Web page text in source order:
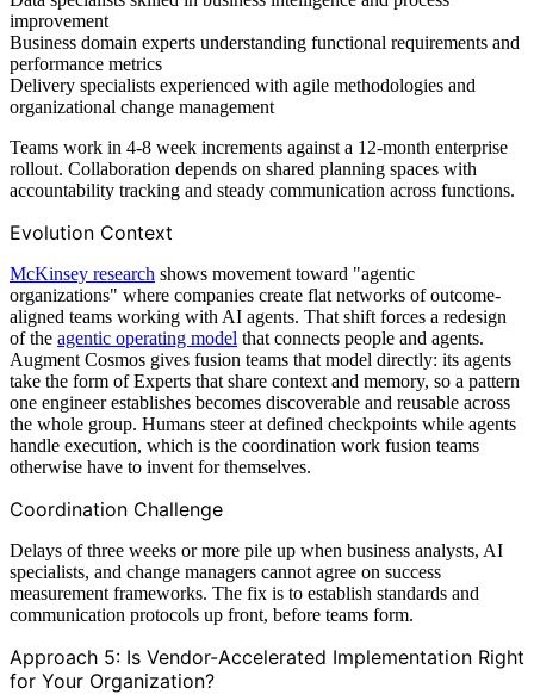
improvement
Business domain experts understanding functional requirements and
performance metrics
Delivery specialists experienced with agile methodologies and
organizational change management
Teams work in 4-8 week increments against a 12-month enterprise
rollout. Collaboration depends on shared planning spaces with
accountability tracking and steady communication across functions.
Evolution Context
McKinsey research shows movement toward "agentic
organizations" where companies create flat networks of outcome-
aligned teams working with AI agents. That shift forces a redesign
of the agentic operating model that connects people and agents.
Augment Cosmos gives fusion teams that model directly: its agents
take the form of Experts that share context and memory, so a pattern
one engineer establishes becomes discoverable and reusable across
the whole group. Humans steer at defined checkpoints while agents
handle execution, which is the coordination work fusion teams
otherwise have to invent for themselves.
Coordination Challenge
Delays of three weeks or more pile up when business analysts, AI
specialists, and change managers cannot agree on success
measurement frameworks. The fix is to establish standards and
communication protocols up front, before teams form.
Approach 5: Is Vendor-Accelerated Implementation Right
for Your Organization?